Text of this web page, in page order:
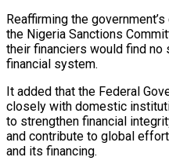
Reaffirming the
the Nigeria Sanctions
their financiers would find no
financial system.
It added that the Federal
closely with domestic
to strengthen financial
and contribute to global
and its financing.